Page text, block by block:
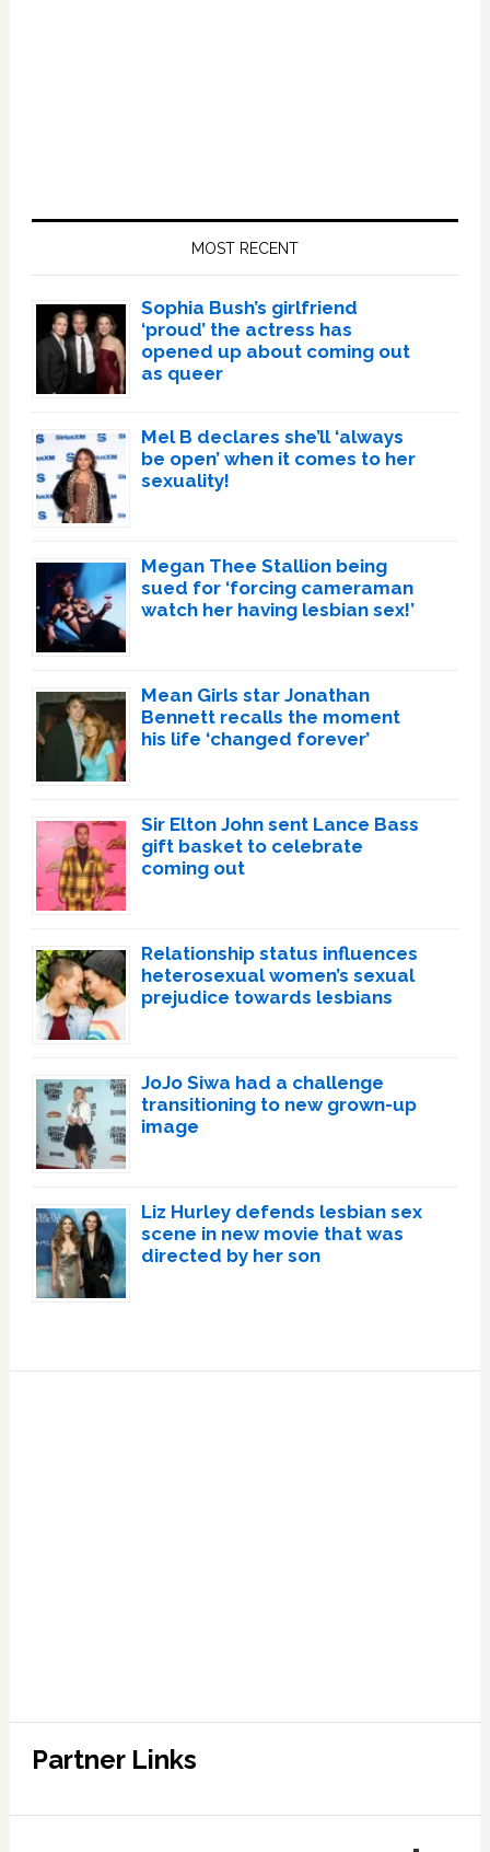
MOST RECENT
Sophia Bush’s girlfriend
‘proud’ the actress has
opened up about coming out
as queer
Mel B declares she’ll ‘always
be open’ when it comes to her
sexuality!
Megan Thee Stallion being
sued for ‘forcing cameraman
watch her having lesbian sex!’
Mean Girls star Jonathan
Bennett recalls the moment
his life ‘changed forever’
Sir Elton John sent Lance Bass
gift basket to celebrate
coming out
Relationship status influences
heterosexual women’s sexual
prejudice towards lesbians
JoJo Siwa had a challenge
transitioning to new grown-up
image
Liz Hurley defends lesbian sex
scene in new movie that was
directed by her son
Partner Links